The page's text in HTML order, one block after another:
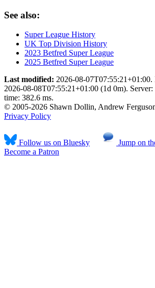
See also:
Super League History
UK Top Division History
2023 Betfred Super League
2025 Betfred Super League
Last modified: 2026-08-07T07:55:21+01:00.
2026-08-08T07:55:21+01:00 (1d 0m).
time: 382.6 ms.
© 2005-2026 Shawn Dollin, Andrew
Privacy Policy
Follow us on Bluesky
Jump on
Become a Patron